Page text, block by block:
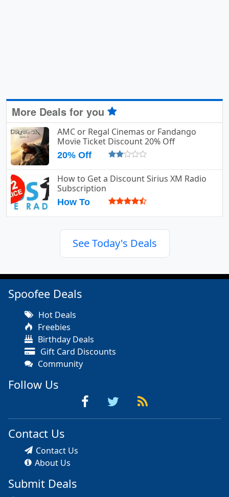
More Deals for you
AMC or Regal Cinemas or Fandango
Movie Ticket Discount 20% Off
20% Off
How to Get a Discount Sirius XM Radio
Subscription
How To
See Today's Deals
Spoofee Deals
Hot Deals
Freebies
Birthday Deals
Gift Card Discounts
Community
Follow Us
Contact Us
Contact Us
About Us
Submit Deals